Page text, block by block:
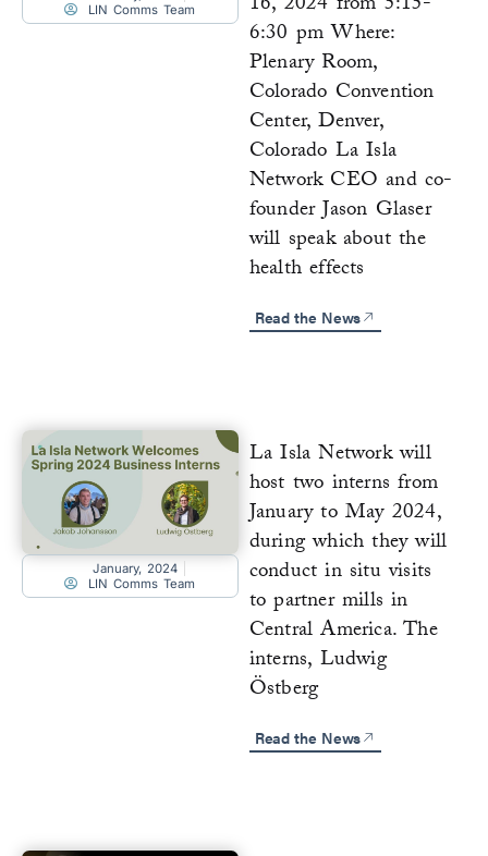
LIN Comms Team
6:30 pm Where:
Plenary Room,
Colorado Convention
Center, Denver,
Colorado La Isla
Network CEO and co-
founder Jason Glaser
will speak about the
health effects
Read the News
January, 2024
LIN Comms Team
La Isla Network will
host two interns from
January to May 2024,
during which they will
conduct in situ visits
to partner mills in
Central America. The
interns, Ludwig
Östberg
Read the News